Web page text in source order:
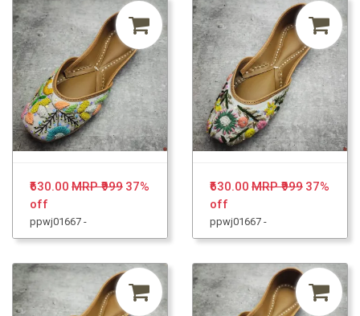
₹630.00 MRP ₹999 37%
off
ppwj01667 -
₹630.00 MRP ₹999 37%
off
ppwj01667 -